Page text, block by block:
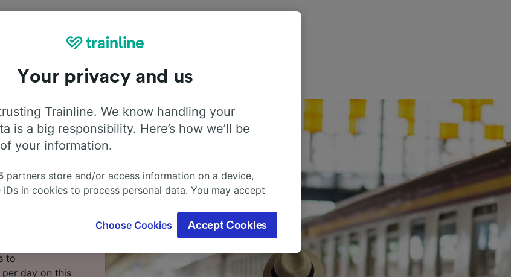
to
Start your
to
day on this
Your privacy and us
Trainline. We know handling your
is a big responsibility. Here’s how we’ll be
your information.
partners store and/or access information on a device,
IDs in cookies to process personal data. You may accept
interest is used, or at any time in the privacy policy page.
will be signaled to our partners and will not affect browsing
Choose Cookies Accept Cookies